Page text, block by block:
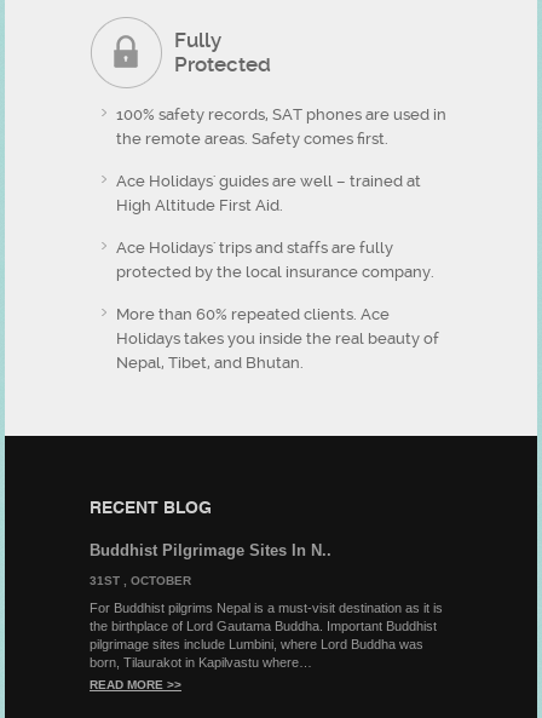
Fully
Protected
100% safety records, SAT phones are used in
the remote areas. Safety comes first.
Ace Holidays' guides are well – trained at
High Altitude First Aid.
Ace Holidays' trips and staffs are fully
protected by the local insurance company.
More than 60% repeated clients. Ace
Holidays takes you inside the real beauty of
Nepal, Tibet, and Bhutan.
RECENT BLOG
Buddhist Pilgrimage Sites In N..
31ST , OCTOBER
For Buddhist pilgrims Nepal is a must-visit destination as it is
the birthplace of Lord Gautama Buddha. Important Buddhist
pilgrimage sites include Lumbini, where Lord Buddha was
born, Tilaurakot in Kapilvastu where…
READ MORE >>